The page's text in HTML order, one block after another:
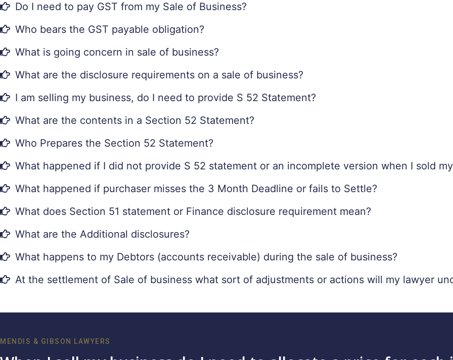
Do I need to pay GST from my Sale of Business?
Who bears the GST payable obligation?
What is going concern in sale of business?
What are the disclosure requirements on a sale of business?
I am selling my business, do I need to provide S 52 Statement?
What are the contents in a Section 52 Statement?
Who Prepares the Section 52 Statement?
What happened if I did not provide S 52 statement or an incomplete version when I sold
What happened if purchaser misses the 3 Month Deadline or fails to Settle?
What does Section 51 statement or Finance disclosure requirement mean?
What are the Additional disclosures?
What happens to my Debtors (accounts receivable) during the sale of business?
At the settlement of Sale of business what sort of adjustments or actions will my lawyer
MENDIS & GIBSON LAWYERS